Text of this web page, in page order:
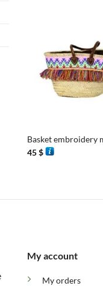
Basket embroidery
45$
My account
My orders